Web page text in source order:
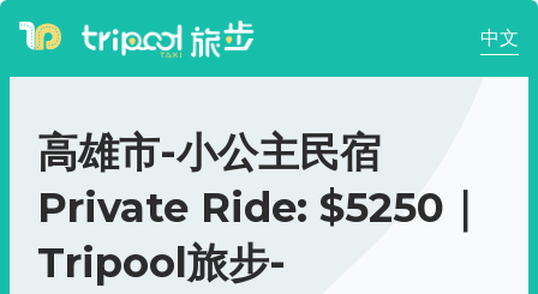
中文
高雄市-小公主民宿
Private Ride: $5250｜
Tripool旅步-